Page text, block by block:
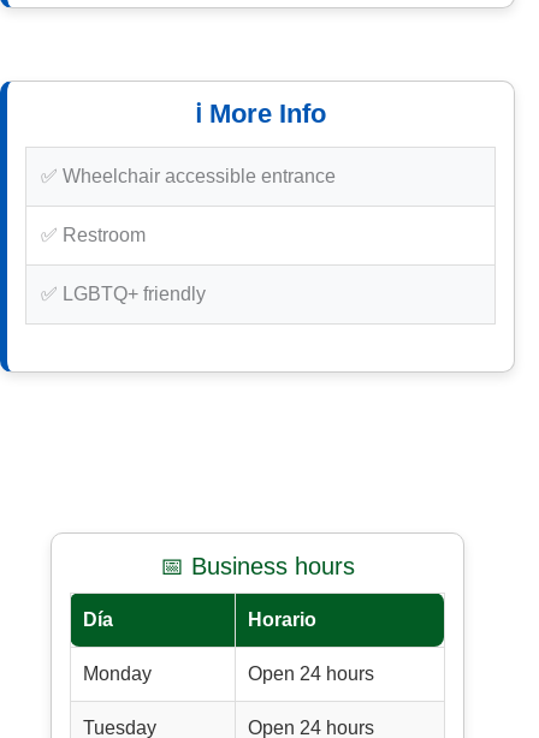
ℹ️ More Info
✅ Wheelchair accessible entrance
✅ Restroom
✅ LGBTQ+ friendly
📅 Business hours
Día Horario
Monday Open 24 hours
Tuesday Open 24 hours